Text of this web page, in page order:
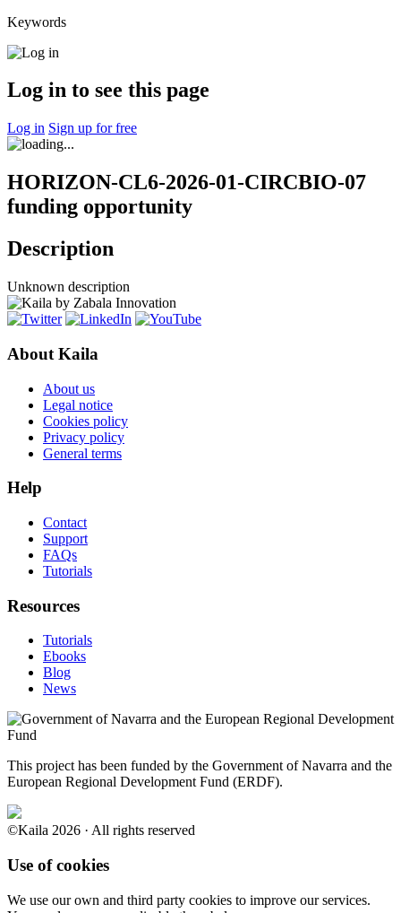
Keywords
Log in to see this page
Log in Sign up for free
HORIZON-CL6-2026-01-CIRCBIO-07
funding opportunity
Description
Unknown description
About Kaila
About us
Legal notice
Cookies policy
Privacy policy
General terms
Help
Contact
Support
FAQs
Tutorials
Resources
Tutorials
Ebooks
Blog
News
This project has been funded by the Government of Navarra and the
European Regional Development Fund (ERDF).
©Kaila 2026 · All rights reserved
Use of cookies
We use our own and third party cookies to improve our services.